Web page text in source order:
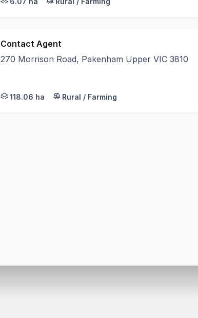
Contact Agent
270 Morrison Road, Pakenham Upper VIC 3810
118.06 ha Rural / Farming